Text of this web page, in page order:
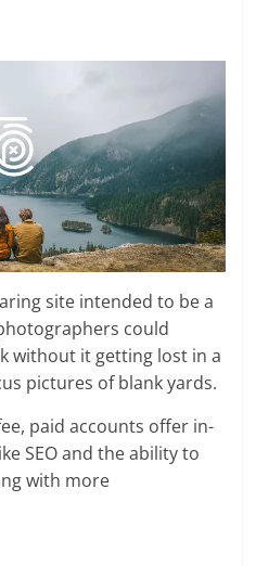
site intended to be a
could
without it getting lost in a
pictures of blank yards.
paid accounts offer in-
SEO and the ability to
with more